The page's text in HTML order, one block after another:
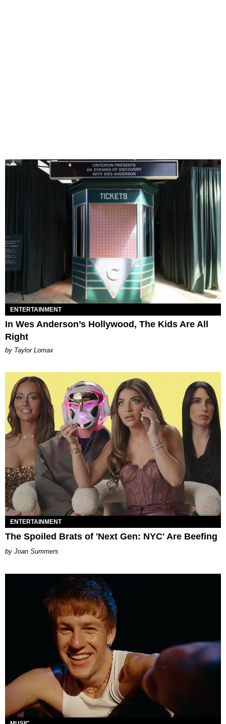
ENTERTAINMENT
In Wes Anderson’s Hollywood, The Kids Are All
Right
by Taylor Lomax
ENTERTAINMENT
The Spoiled Brats of 'Next Gen: NYC' Are Beefing
Joan Summers